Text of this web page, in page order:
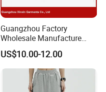
Guangzhou Factory
Wholesale Manufacture
Cheap Polyester Sport Suit
for Jogging Wear Clothes
(T30)
US$10.00-12.00